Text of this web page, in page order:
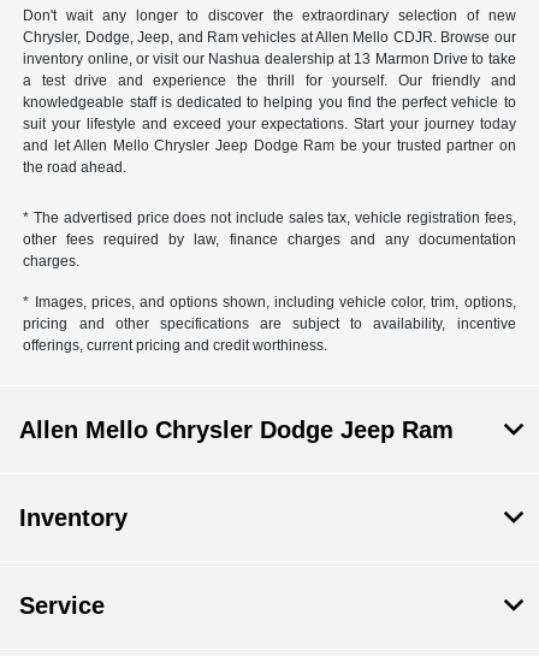
Don't wait any longer to discover the extraordinary selection of new
Chrysler, Dodge, Jeep, and Ram vehicles at Allen Mello CDJR. Browse our
inventory online, or visit our Nashua dealership at 13 Marmon Drive to take
a test drive and experience the thrill for yourself. Our friendly and
knowledgeable staff is dedicated to helping you find the perfect vehicle to
suit your lifestyle and exceed your expectations. Start your journey today
and let Allen Mello Chrysler Jeep Dodge Ram be your trusted partner on
the road ahead.
* The advertised price does not include sales tax, vehicle registration fees,
other fees required by law, finance charges and any documentation
charges.
* Images, prices, and options shown, including vehicle color, trim, options,
pricing and other specifications are subject to availability, incentive
offerings, current pricing and credit worthiness.
Allen Mello Chrysler Dodge Jeep Ram
Inventory
Service